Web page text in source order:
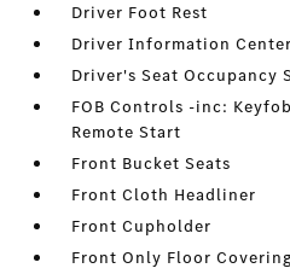
Driver Foot Rest
Driver Information Center
Driver's Seat Occupancy
FOB Controls -inc:
Remote Start
Front Bucket Seats
Front Cloth Headliner
Front Cupholder
Front Only Floor Covering